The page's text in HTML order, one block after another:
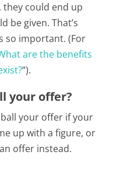
could end up
be given. That’s
so important. (For
are the benefits
“).
your offer?
your offer if your
up with a figure, or
offer instead.